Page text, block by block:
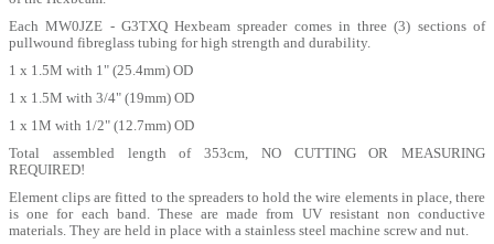
Each MW0JZE - G3TXQ Hexbeam spreader comes in three (3) sections of
pullwound fibreglass tubing for high strength and durability.
1 x 1.5M with 1" (25.4mm) OD
1 x 1.5M with 3/4" (19mm) OD
1 x 1M with 1/2" (12.7mm) OD
Total assembled length of 353cm, NO CUTTING OR MEASURING
REQUIRED!
Element clips are fitted to the spreaders to hold the wire elements in place, there
is one for each band. These are made from UV resistant non conductive
materials. They are held in place with a stainless steel machine screw and nut.